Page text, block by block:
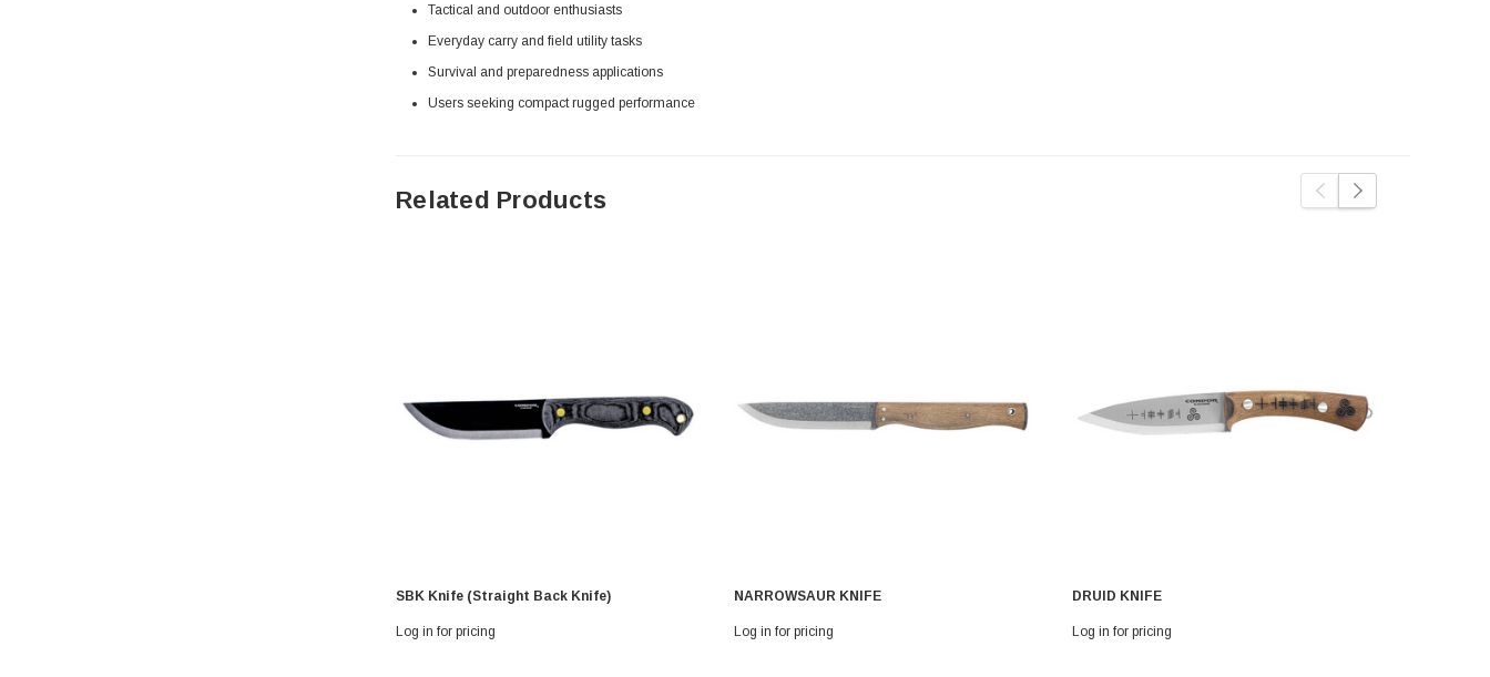
Tactical and outdoor enthusiasts
Everyday carry and field utility tasks
Survival and preparedness applications
Users seeking compact rugged performance
Related Products
SBK Knife (Straight Back Knife)
Log in for pricing
NARROWSAUR KNIFE
Log in for pricing
DRUID KNIFE
Log in for pricing